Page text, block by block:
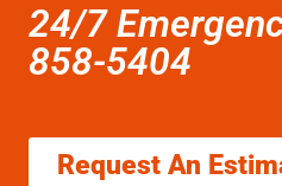
24/7
858-5404
Request An